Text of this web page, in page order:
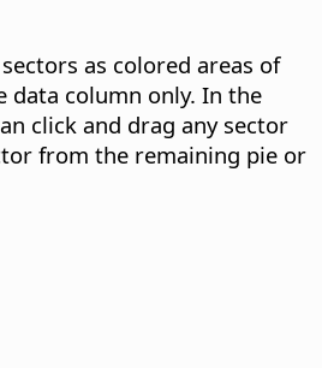
as colored areas of
data column only. In the
click and drag any sector
from the remaining pie or